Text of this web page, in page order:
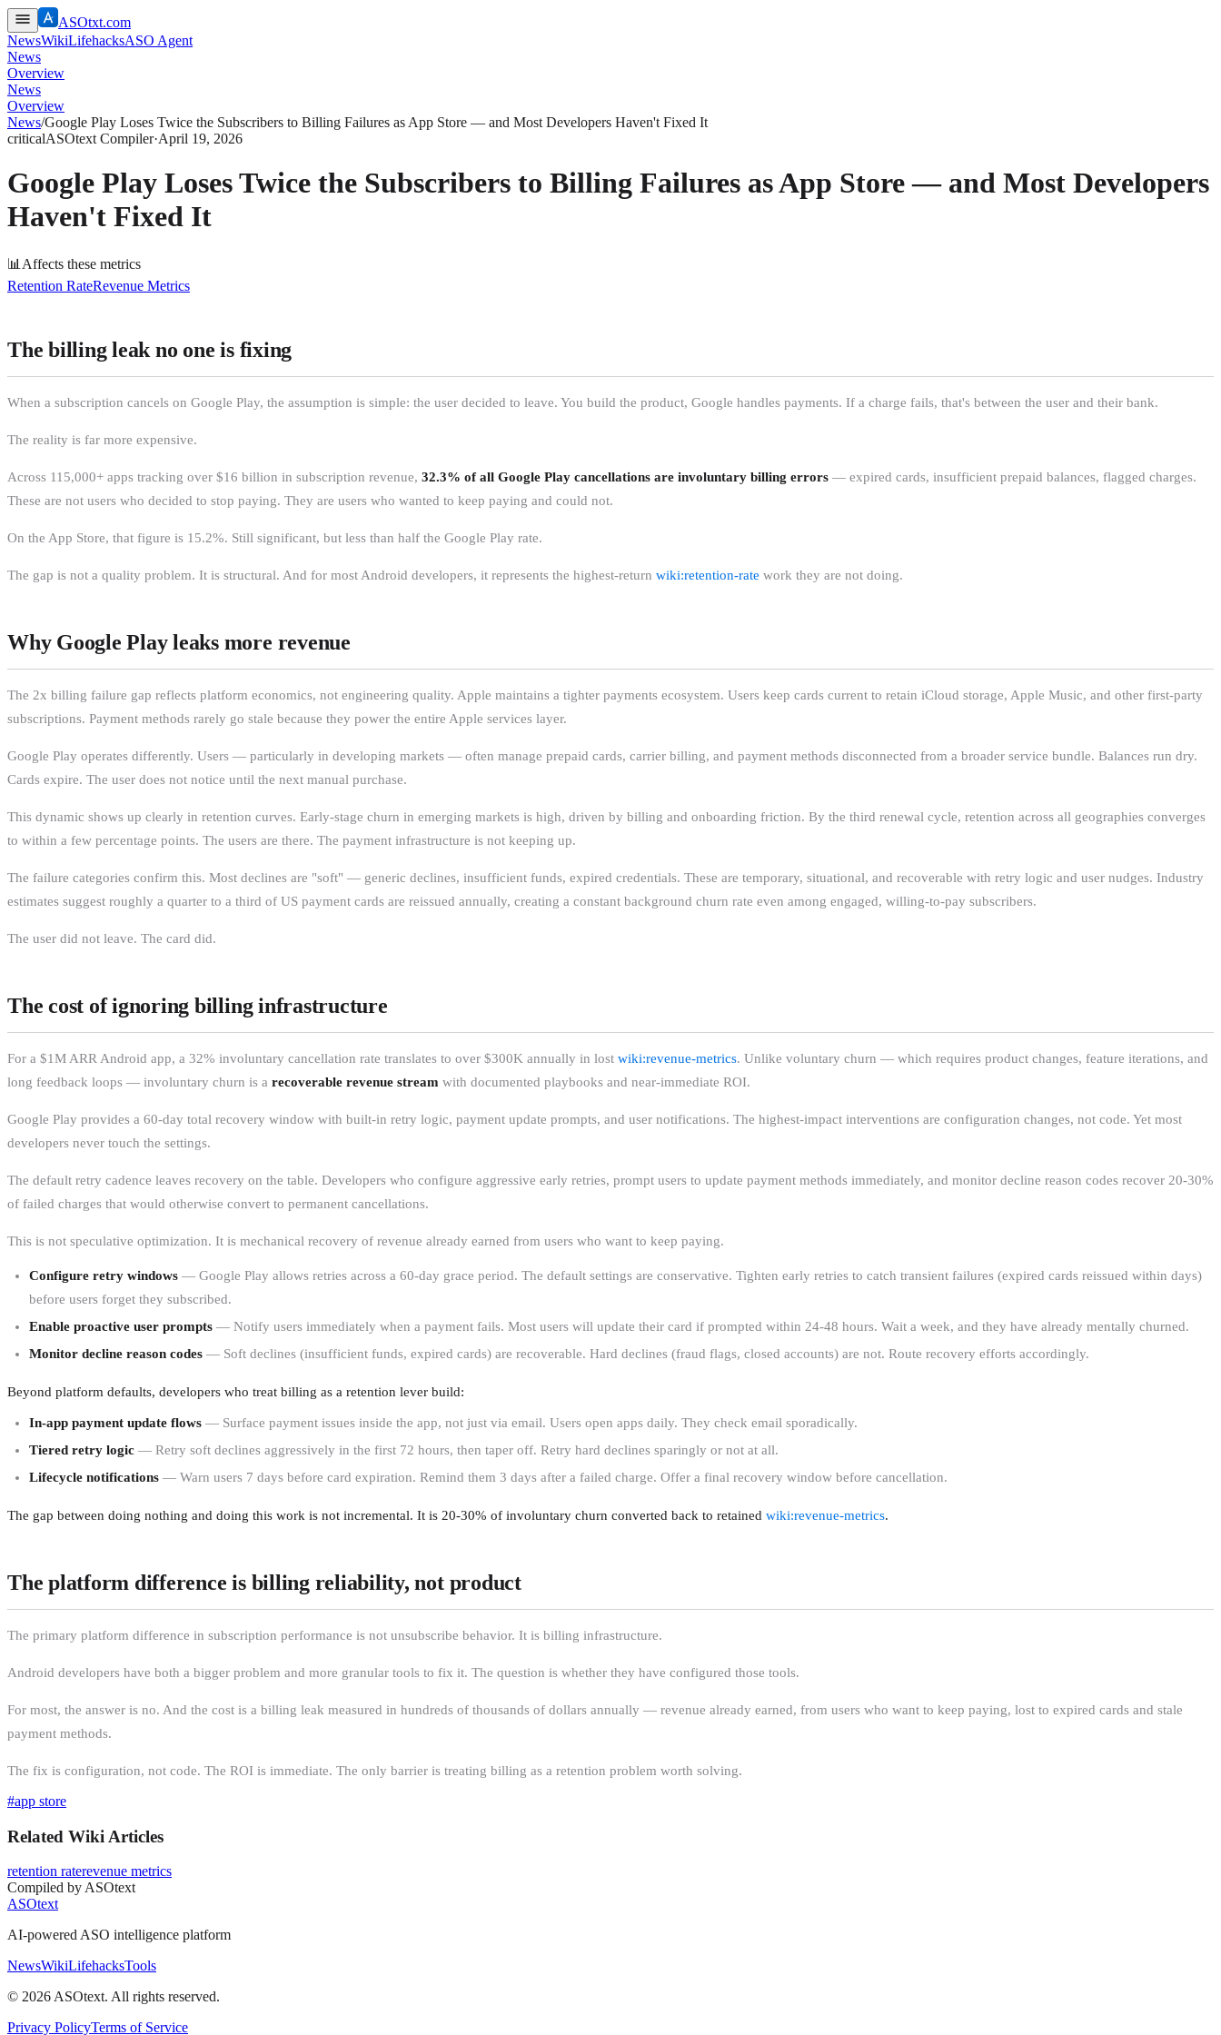
ASOtxt.com
NewsWikiLifehacksASO Agent
News
Overview
News
Overview
News/Google Play Loses Twice the Subscribers to Billing Failures as App Store — and Most Developers Haven't Fixed It
criticalASOtext Compiler·April 19, 2026
Google Play Loses Twice the Subscribers to Billing Failures as App Store — and Most Developers
Haven't Fixed It
📊 Affects these metrics
Retention RateRevenue Metrics
The billing leak no one is fixing
When a subscription cancels on Google Play, the assumption is simple: the user decided to leave. You build the product, Google handles payments. If a charge fails, that's between the user and their bank.
The reality is far more expensive.
Across 115,000+ apps tracking over $16 billion in subscription revenue, 32.3% of all Google Play cancellations are involuntary billing errors — expired cards, insufficient prepaid balances, flagged charges.
These are not users who decided to stop paying. They are users who wanted to keep paying and could not.
On the App Store, that figure is 15.2%. Still significant, but less than half the Google Play rate.
The gap is not a quality problem. It is structural. And for most Android developers, it represents the highest-return wiki:retention-rate work they are not doing.
Why Google Play leaks more revenue
The 2x billing failure gap reflects platform economics, not engineering quality. Apple maintains a tighter payments ecosystem. Users keep cards current to retain iCloud storage, Apple Music, and other first-party
subscriptions. Payment methods rarely go stale because they power the entire Apple services layer.
Google Play operates differently. Users — particularly in developing markets — often manage prepaid cards, carrier billing, and payment methods disconnected from a broader service bundle. Balances run dry.
Cards expire. The user does not notice until the next manual purchase.
This dynamic shows up clearly in retention curves. Early-stage churn in emerging markets is high, driven by billing and onboarding friction. By the third renewal cycle, retention across all geographies converges
to within a few percentage points. The users are there. The payment infrastructure is not keeping up.
The failure categories confirm this. Most declines are "soft" — generic declines, insufficient funds, expired credentials. These are temporary, situational, and recoverable with retry logic and user nudges. Industry
estimates suggest roughly a quarter to a third of US payment cards are reissued annually, creating a constant background churn rate even among engaged, willing-to-pay subscribers.
The user did not leave. The card did.
The cost of ignoring billing infrastructure
For a $1M ARR Android app, a 32% involuntary cancellation rate translates to over $300K annually in lost wiki:revenue-metrics. Unlike voluntary churn — which requires product changes, feature iterations, and
long feedback loops — involuntary churn is a recoverable revenue stream with documented playbooks and near-immediate ROI.
Google Play provides a 60-day total recovery window with built-in retry logic, payment update prompts, and user notifications. The highest-impact interventions are configuration changes, not code. Yet most
developers never touch the settings.
The default retry cadence leaves recovery on the table. Developers who configure aggressive early retries, prompt users to update payment methods immediately, and monitor decline reason codes recover 20-30%
of failed charges that would otherwise convert to permanent cancellations.
This is not speculative optimization. It is mechanical recovery of revenue already earned from users who want to keep paying.
Configure retry windows — Google Play allows retries across a 60-day grace period. The default settings are conservative. Tighten early retries to catch transient failures (expired cards reissued within days)
before users forget they subscribed.
Enable proactive user prompts — Notify users immediately when a payment fails. Most users will update their card if prompted within 24-48 hours. Wait a week, and they have already mentally churned.
Monitor decline reason codes — Soft declines (insufficient funds, expired cards) are recoverable. Hard declines (fraud flags, closed accounts) are not. Route recovery efforts accordingly.
Beyond platform defaults, developers who treat billing as a retention lever build:
In-app payment update flows — Surface payment issues inside the app, not just via email. Users open apps daily. They check email sporadically.
Tiered retry logic — Retry soft declines aggressively in the first 72 hours, then taper off. Retry hard declines sparingly or not at all.
Lifecycle notifications — Warn users 7 days before card expiration. Remind them 3 days after a failed charge. Offer a final recovery window before cancellation.
The gap between doing nothing and doing this work is not incremental. It is 20-30% of involuntary churn converted back to retained wiki:revenue-metrics.
The platform difference is billing reliability, not product
The primary platform difference in subscription performance is not unsubscribe behavior. It is billing infrastructure.
Android developers have both a bigger problem and more granular tools to fix it. The question is whether they have configured those tools.
For most, the answer is no. And the cost is a billing leak measured in hundreds of thousands of dollars annually — revenue already earned, from users who want to keep paying, lost to expired cards and stale
payment methods.
The fix is configuration, not code. The ROI is immediate. The only barrier is treating billing as a retention problem worth solving.
#app store
Related Wiki Articles
retention raterevenue metrics
Compiled by ASOtext
ASOtext
AI-powered ASO intelligence platform
NewsWikiLifehacksTools
© 2026 ASOtext. All rights reserved.
Privacy PolicyTerms of Service